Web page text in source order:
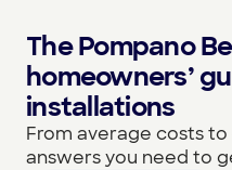
The Pompano
homeowners’
installations
From average costs
answers you need to